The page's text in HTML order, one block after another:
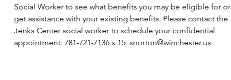
Social Worker to see what benefits you may be eligible for or
get assistance with your existing benefits. Please contact the
Jenks Center social worker to schedule your confidential
appointment: 781-721-7136 x 15: snorton@winchester.us